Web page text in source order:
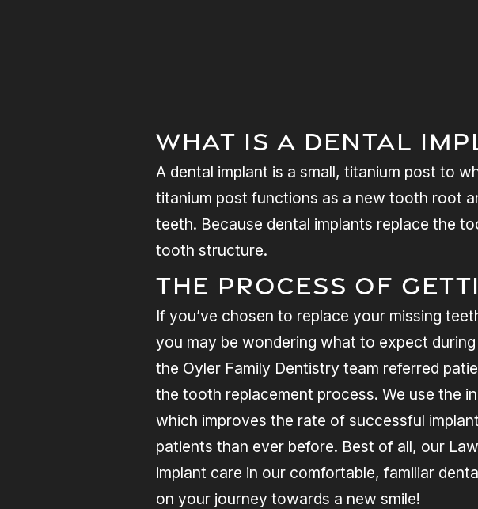
What Is A Dental
A dental implant is a small, titanium post to
titanium post functions as a new tooth root
teeth. Because dental implants replace the
tooth structure.
The Process of
If you’ve chosen to replace your missing
you may be wondering what to expect
the Oyler Family Dentistry team referred
the tooth replacement process. We use the
which improves the rate of successful
patients than ever before. Best of all, our
implant care in our comfortable, familiar
on your journey towards a new smile!